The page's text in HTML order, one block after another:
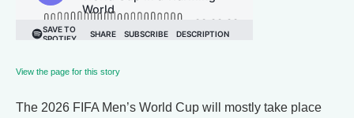
View the page for this story
The 2026 FIFA Men’s World Cup will mostly take place